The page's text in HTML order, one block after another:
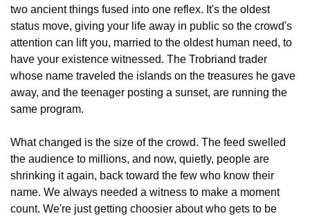
two ancient things fused into one reflex. It's the oldest
status move, giving your life away in public so the crowd's
attention can lift you, married to the oldest human need, to
have your existence witnessed. The Trobriand trader
whose name traveled the islands on the treasures he gave
away, and the teenager posting a sunset, are running the
same program.
What changed is the size of the crowd. The feed swelled
the audience to millions, and now, quietly, people are
shrinking it again, back toward the few who know their
name. We always needed a witness to make a moment
count. We're just getting choosier about who gets to be